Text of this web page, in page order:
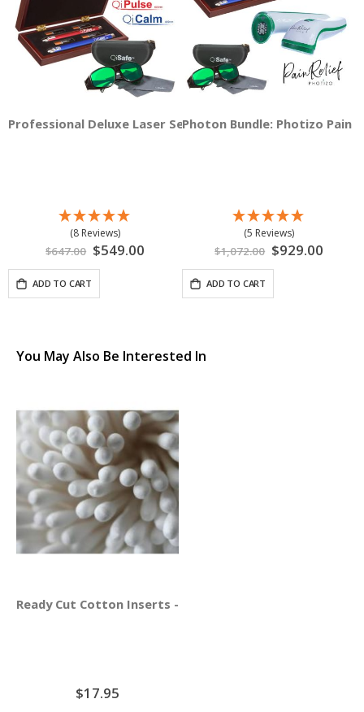
Professional Deluxe Laser Set
(8 Reviews)
$647.00 Special
Price
$549.00
ADD TO CART
Photon Bundle: Photizo Pain
(5 Reviews)
$1,072.00 Special
Price
$929.00
ADD TO CART
You May Also Be Interested In
Ready Cut Cotton Inserts - AcuGraph 5 ONLY
$17.95